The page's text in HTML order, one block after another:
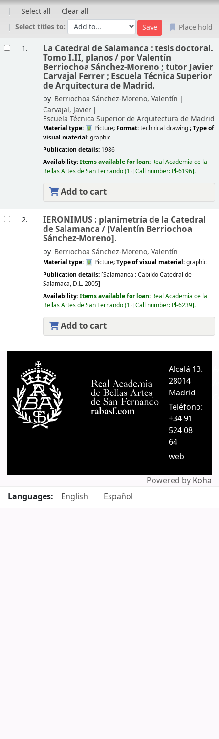
Select all
Clear all
Select titles to:
Place hold
1. La Catedral de Salamanca : tesis doctoral.
Tomo I.II, planos / por Valentín
Berriochoa Sánchez-Moreno ; tutor Javier
Carvajal Ferrer ; Escuela Técnica Superior
de Arquitectura de Madrid.
by Berriochoa Sánchez-Moreno, Valentín
Carvajal, Javier
Escuela Técnica Superior de Arquitectura de Madrid
Material type: Picture; Format:technical drawing; Type of
visual material:graphic
Publication details: 1986
Availability:Items available for loan: Real Academia de la
Bellas Artes de San Fernando(1) Call number: Pl-6196 .
Add to cart
2. IERONIMUS : planimetría de la Catedral
de Salamanca / [Valentín Berriochoa
Sánchez-Moreno].
by Berriochoa Sánchez-Moreno, Valentín
Material type: Picture; Type of visual material:graphic
Publication details: [Salamanca :Cabildo Catedral de
Salamaca, D.L. 2005]
Availability:Items available for loan: Real Academia de la
Bellas Artes de San Fernando(1) Call number: Pl-6239 .
Add to cart
Alcalá 13.
28014
Madrid
Teléfono:
+34 91
524 08
64
web
Powered by Koha
Languages:
English Español